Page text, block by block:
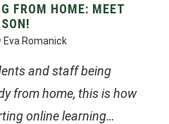
FROM HOME: MEET
Eva Romanick
and staff being
from home, this is how
online learning…